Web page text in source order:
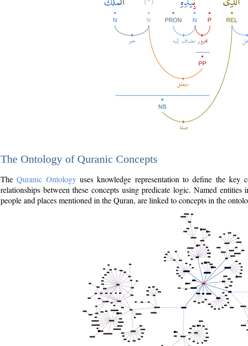
The Ontology of Quranic Concepts
TheQuranic Ontologyuses knowledge representation to define the key
relationships between these concepts using predicate logic. Named entities
people and places mentioned in the Quran, are linked to concepts in the